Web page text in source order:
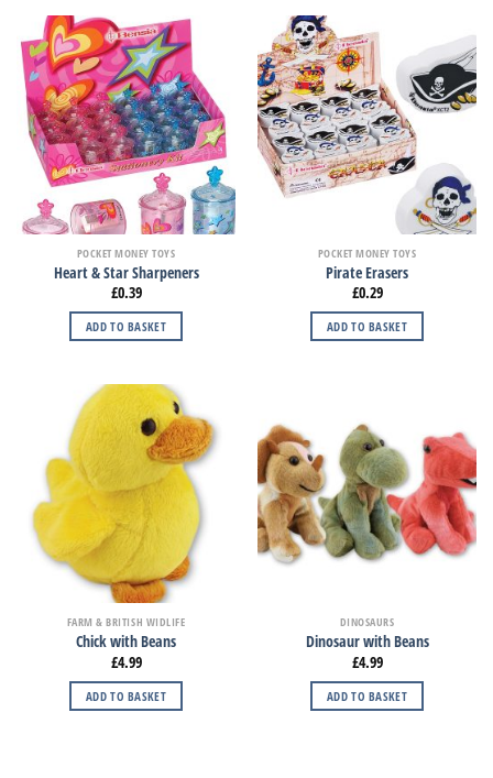
POCKET MONEY TOYS
Heart & Star Sharpeners
£0.39
ADD TO BASKET
POCKET MONEY TOYS
Pirate Erasers
£0.29
ADD TO BASKET
FARM & BRITISH WIDLIFE
Chick with Beans
£4.99
ADD TO BASKET
DINOSAURS
Dinosaur with Beans
£4.99
ADD TO BASKET